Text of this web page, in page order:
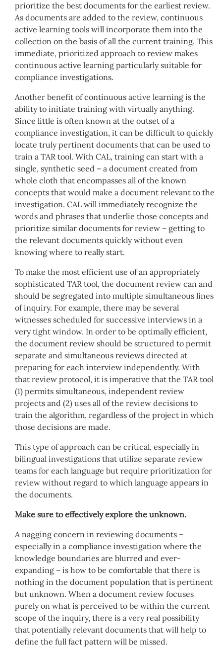
prioritize the best documents for the earliest review.
As documents are added to the review, continuous
active learning tools will incorporate them into the
collection on the basis of all the current training. This
immediate, prioritized approach to review makes
continuous active learning particularly suitable for
compliance investigations.
Another benefit of continuous active learning is the
ability to initiate training with virtually anything.
Since little is often known at the outset of a
compliance investigation, it can be difficult to quickly
locate truly pertinent documents that can be used to
train a TAR tool. With CAL, training can start with a
single, synthetic seed – a document created from
whole cloth that encompasses all of the known
concepts that would make a document relevant to the
investigation. CAL will immediately recognize the
words and phrases that underlie those concepts and
prioritize similar documents for review – getting to
the relevant documents quickly without even
knowing where to really start.
To make the most efficient use of an appropriately
sophisticated TAR tool, the document review can and
should be segregated into multiple simultaneous lines
of inquiry. For example, there may be several
witnesses scheduled for successive interviews in a
very tight window. In order to be optimally efficient,
the document review should be structured to permit
separate and simultaneous reviews directed at
preparing for each interview independently. With
that review protocol, it is imperative that the TAR tool
(1) permits simultaneous, independent review
projects and (2) uses all of the review decisions to
train the algorithm, regardless of the project in which
those decisions are made.
This type of approach can be critical, especially in
bilingual investigations that utilize separate review
teams for each language but require prioritization for
review without regard to which language appears in
the documents.
Make sure to effectively explore the unknown.
A nagging concern in reviewing documents –
especially in a compliance investigation where the
knowledge boundaries are blurred and ever-
expanding – is how to be comfortable that there is
nothing in the document population that is pertinent
but unknown. When a document review focuses
purely on what is perceived to be within the current
scope of the inquiry, there is a very real possibility
that potentially relevant documents that will help to
define the full fact pattern will be missed.